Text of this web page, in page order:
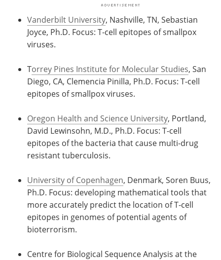
Vanderbilt University, Nashville, TN, Sebastian
Joyce, Ph.D. Focus: T-cell epitopes of smallpox
viruses.
Torrey Pines Institute for Molecular Studies, San
Diego, CA, Clemencia Pinilla, Ph.D. Focus: T-cell
epitopes of smallpox viruses.
Oregon Health and Science University, Portland,
David Lewinsohn, M.D., Ph.D. Focus: T-cell
epitopes of the bacteria that cause multi-drug
resistant tuberculosis.
University of Copenhagen, Denmark, Soren Buus,
Ph.D. Focus: developing mathematical tools that
more accurately predict the location of T-cell
epitopes in genomes of potential agents of
bioterrorism.
Centre for Biological Sequence Analysis at the